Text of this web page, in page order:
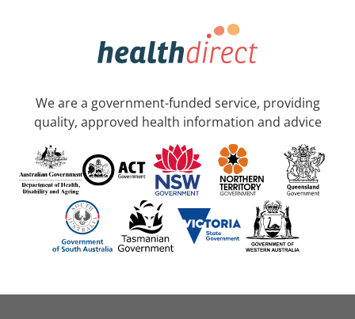
We are a government-funded service, providing
quality, approved health information and advice